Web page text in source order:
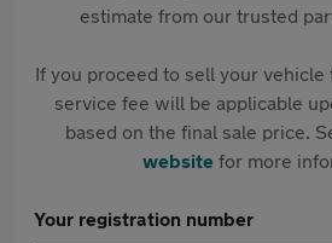
estimate from our trusted
If you proceed to sell your vehicle
service fee will be applicable
based on the final sale price.
websitefor more
Your registration number